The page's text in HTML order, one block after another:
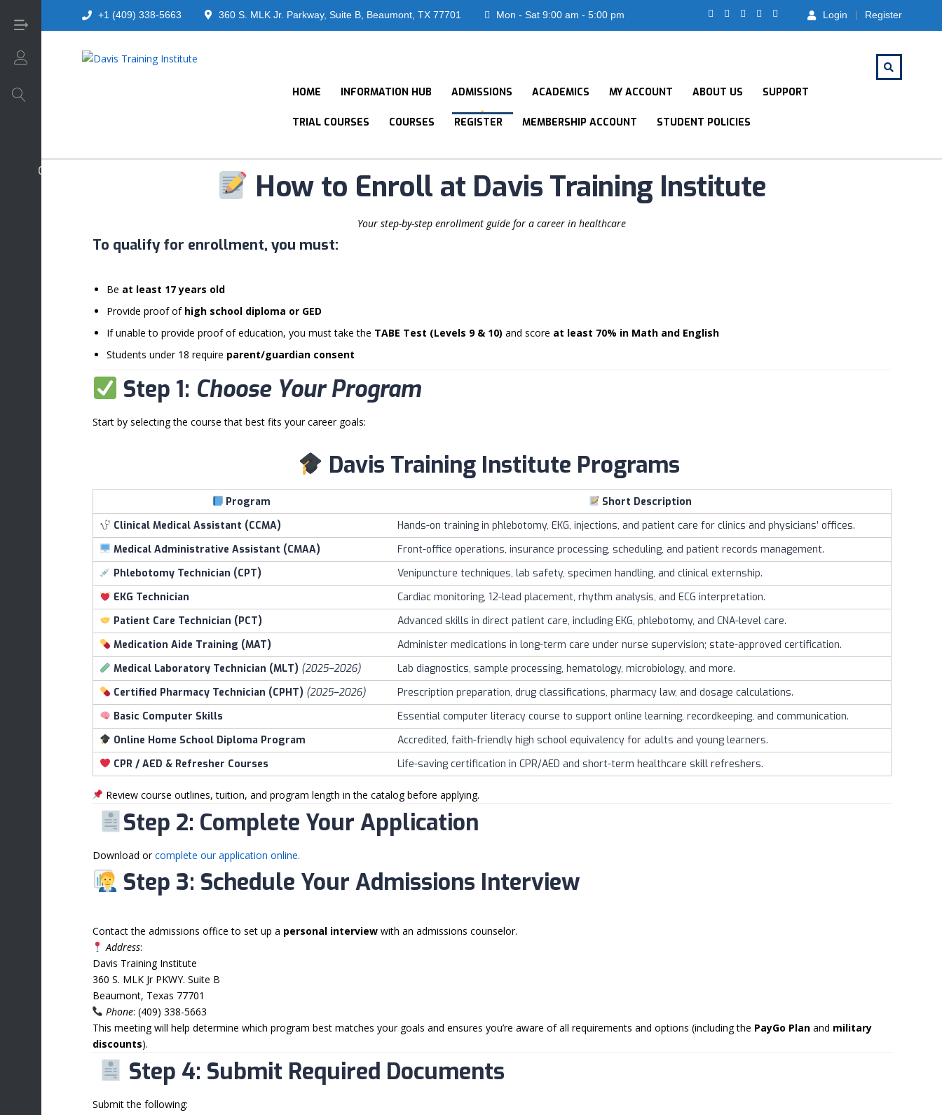
Login/Sign Up
Login Register
Mon - Sat 9:00 am - 5:00 pm
360 S. MLK Jr. Parkway, Suite B, Beaumont, TX 77701
+1 (409) 338-5663
HOME INFORMATION HUB ADMISSIONS ACADEMICS MY ACCOUNT ABOUT US SUPPORT
TRIAL COURSES COURSES REGISTER MEMBERSHIP ACCOUNT STUDENT POLICIES
How to Enroll at Davis Training Institute
Your step-by-step enrollment guide for a career in healthcare
To qualify for enrollment, you must:
Be at least 17 years old
Provide proof of high school diploma or GED
If unable to provide proof of education, you must take the TABE Test (Levels 9 & 10) and score at least 70% in Math and English
Students under 18 require parent/guardian consent
Step 1: Choose Your Program
Start by selecting the course that best fits your career goals:
Davis Training Institute Programs
Program
Short Description
Clinical Medical Assistant (CCMA)
Hands-on training in phlebotomy, EKG, injections, and patient care for clinics and physicians’ offices.
Medical Administrative Assistant (CMAA)
Front-office operations, insurance processing, scheduling, and patient records management.
Phlebotomy Technician (CPT)
Venipuncture techniques, lab safety, specimen handling, and clinical externship.
EKG Technician
Cardiac monitoring, 12-lead placement, rhythm analysis, and ECG interpretation.
Patient Care Technician (PCT)
Advanced skills in direct patient care, including EKG, phlebotomy, and CNA-level care.
Medication Aide Training (MAT)
Administer medications in long-term care under nurse supervision; state-approved certification.
Medical Laboratory Technician (MLT) (2025–2026)
Lab diagnostics, sample processing, hematology, microbiology, and more.
Certified Pharmacy Technician (CPHT) (2025–2026)
Prescription preparation, drug classifications, pharmacy law, and dosage calculations.
Basic Computer Skills
Essential computer literacy course to support online learning, recordkeeping, and communication.
Online Home School Diploma Program
Accredited, faith-friendly high school equivalency for adults and young learners.
CPR / AED & Refresher Courses
Life-saving certification in CPR/AED and short-term healthcare skill refreshers.
Review course outlines, tuition, and program length in the catalog before applying.
Step 2: Complete Your Application
Download orcomplete our application online.
Step 3: Schedule Your Admissions Interview
Contact the admissions office to set up a personal interviewwith an admissions counselor.
Address:
Davis Training Institute
360 S. MLK Jr PKWY. Suite B
Beaumont, Texas 77701
Phone: (409) 338-5663
This meeting will help determine which program best matches your goals and ensures you’re aware of all requirements and options (including the PayGo Planand military
discounts).
Step 4: Submit Required Documents
Submit the following: